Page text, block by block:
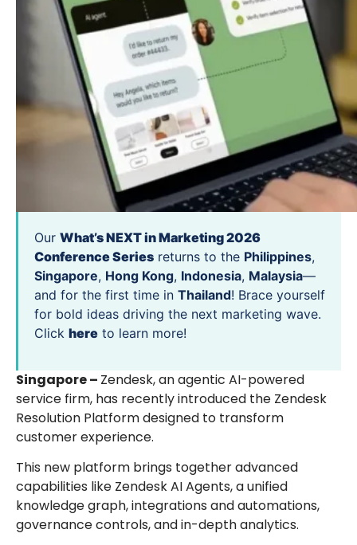
Our What’s NEXT in Marketing 2026
Conference Series returns to the Philippines,
Singapore, Hong Kong, Indonesia, Malaysia—
and for the first time in Thailand! Brace yourself
for bold ideas driving the next marketing wave.
Click here to learn more!
Singapore – Zendesk, an agentic AI-powered
service firm, has recently introduced the Zendesk
Resolution Platform designed to transform
customer experience.
This new platform brings together advanced
capabilities like Zendesk AI Agents, a unified
knowledge graph, integrations and automations,
governance controls, and in-depth analytics.